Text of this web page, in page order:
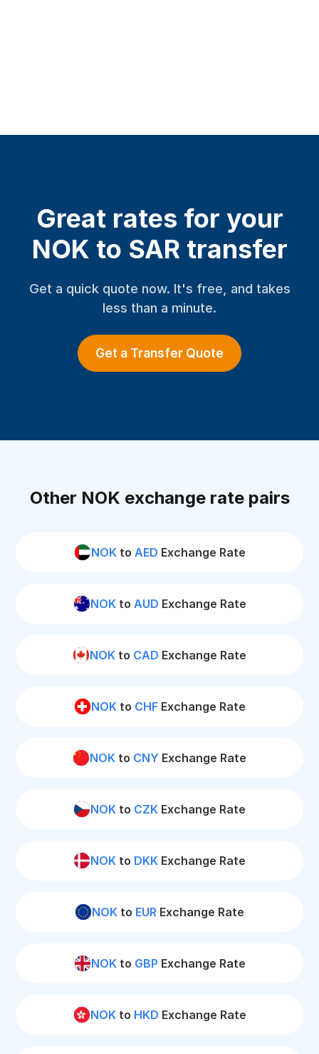
Great rates for your
NOK to SAR transfer
Get a quick quote now. It's free, and takes
less than a minute.
Get a Transfer Quote
Other NOK exchange rate pairs
NOKto AED Exchange Rate
NOKto AUD Exchange Rate
NOK to CAD Exchange Rate
NOKto CHFExchange Rate
NOK to CNY Exchange Rate
NOK to CZK Exchange Rate
NOK to DKK Exchange Rate
NOK to EUR Exchange Rate
NOKto GBP Exchange Rate
NOKto HKD Exchange Rate